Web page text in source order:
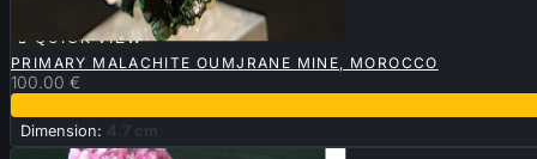
 QUICK VIEW
PRIMARY MALACHITE OUMJRANE MINE, MOROCCO
100.00 €
Dimension: 4.7 cm